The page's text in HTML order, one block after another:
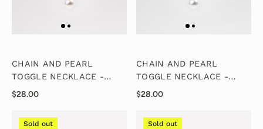
CHAIN AND PEARL
TOGGLE NECKLACE -
GOLD
$28.00
CHAIN AND PEARL
TOGGLE NECKLACE -
SILVER
$28.00
Sold out Sold out